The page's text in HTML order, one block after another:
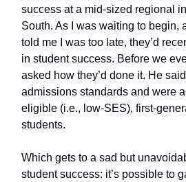
success at a mid-sized regional
South. As I was waiting to begin,
told me I was too late, they’d
in student success. Before we
asked how they’d done it. He
admissions standards and were
eligible (i.e., low-SES), first-
students.
Which gets to a sad but
student success: it’s possible to